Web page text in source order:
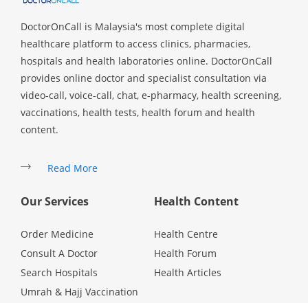
Health Centre
Health Q&A
Pandemic Hero
DoctorOnCall is Malaysia's most complete digital
healthcare platform to access clinics, pharmacies,
hospitals and health laboratories online. DoctorOnCall
provides online doctor and specialist consultation via
video-call, voice-call, chat, e-pharmacy, health screening,
vaccinations, health tests, health forum and health
content.
Read More
Our Services
Order Medicine
Consult A Doctor
Search Hospitals
Umrah & Hajj Vaccination
Health Content
Health Centre
Health Forum
Health Articles